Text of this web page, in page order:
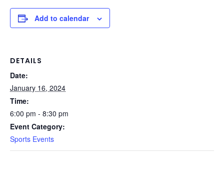
Add to calendar
DETAILS
Date:
January 16, 2024
Time:
6:00 pm - 8:30 pm
Event Category:
Sports Events